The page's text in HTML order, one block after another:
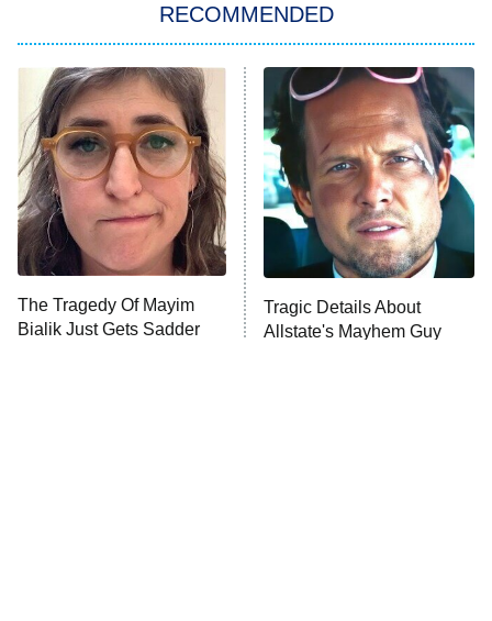
Power Book III: Raising Kanan
The Secret Lives of Suburban
Housewives
9:00 PM
ET
Fightland
Life, Larry, and the Pursuit of
Unhappiness
10:00 PM
ET
Anna Pigeon
RECOMMENDED
The Tragedy Of Mayim
Bialik Just Gets Sadder
Tragic Details About
Allstate's Mayhem Guy